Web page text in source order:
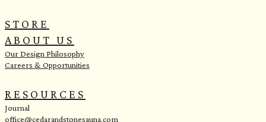
STORE
ABOUT US
Our Design Philosophy
Careers & Opportunities
RESOURCES
Journal
office@cedarandstonesauna.com